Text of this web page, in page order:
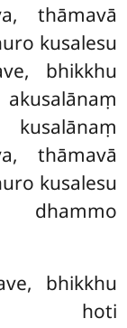
thāmavā
kusalesu
bhikkhu
thāmavā
kusalesu
bhikkhu
hoti